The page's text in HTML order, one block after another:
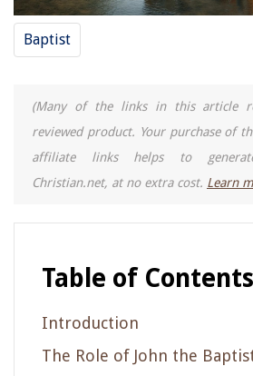
Baptist
(Many of the links in this article
reviewed product. Your purchase of
affiliate links helps to
Christian.net, at no extra cost. Learn
Table of Contents
Introduction
The Role of John the